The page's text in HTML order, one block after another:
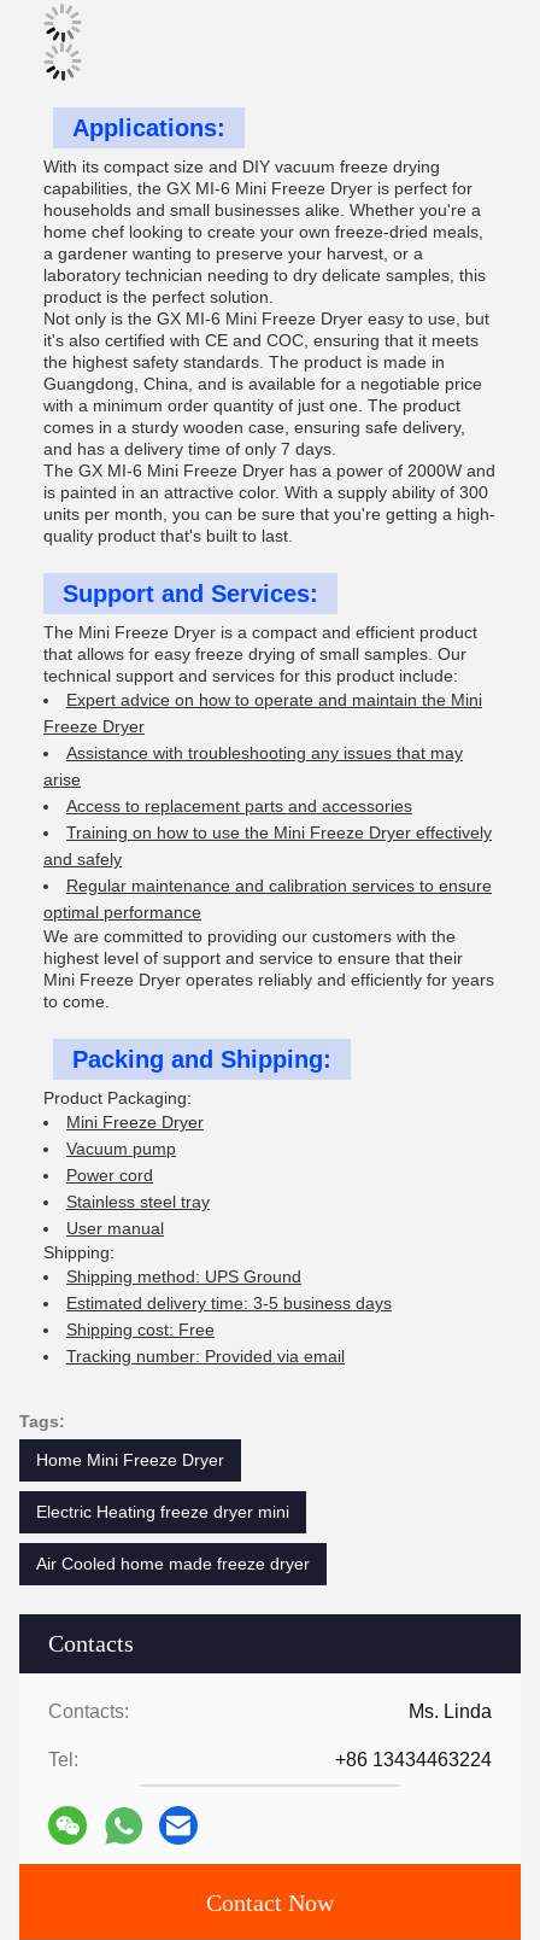
Contacts
Contacts: Ms. Linda
Tel: +86 13434463224
Contact Now
Applications:
With its compact size and DIY vacuum freeze drying
capabilities, the GX MI-6 Mini Freeze Dryer is perfect for
households and small businesses alike. Whether you're a
home chef looking to create your own freeze-dried meals,
a gardener wanting to preserve your harvest, or a
laboratory technician needing to dry delicate samples, this
product is the perfect solution.
Not only is the GX MI-6 Mini Freeze Dryer easy to use, but
it's also certified with CE and COC, ensuring that it meets
the highest safety standards. The product is made in
Guangdong, China, and is available for a negotiable price
with a minimum order quantity of just one. The product
comes in a sturdy wooden case, ensuring safe delivery,
and has a delivery time of only 7 days.
The GX MI-6 Mini Freeze Dryer has a power of 2000W and
is painted in an attractive color. With a supply ability of 300
units per month, you can be sure that you're getting a high-
quality product that's built to last.
Support and Services:
The Mini Freeze Dryer is a compact and efficient product
that allows for easy freeze drying of small samples. Our
technical support and services for this product include:
Expert advice on how to operate and maintain the Mini
Freeze Dryer
Assistance with troubleshooting any issues that may
arise
Access to replacement parts and accessories
Training on how to use the Mini Freeze Dryer effectively
and safely
Regular maintenance and calibration services to ensure
optimal performance
We are committed to providing our customers with the
highest level of support and service to ensure that their
Mini Freeze Dryer operates reliably and efficiently for years
to come.
Packing and Shipping:
Product Packaging:
Mini Freeze Dryer
Vacuum pump
Power cord
Stainless steel tray
User manual
Shipping:
Shipping method: UPS Ground
Estimated delivery time: 3-5 business days
Shipping cost: Free
Tracking number: Provided via email
Tags:
Home Mini Freeze Dryer
Electric Heating freeze dryer mini
Air Cooled home made freeze dryer